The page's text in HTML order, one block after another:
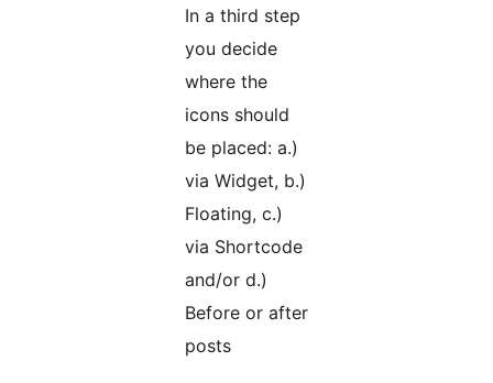
In a third step
you decide
where the
icons should
be placed: a.)
via Widget, b.)
Floating, c.)
via Shortcode
and/or d.)
Before or after
posts